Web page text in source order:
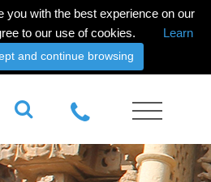
you with the best experience on our
to our use of cookies.
Learn
and continue browsing